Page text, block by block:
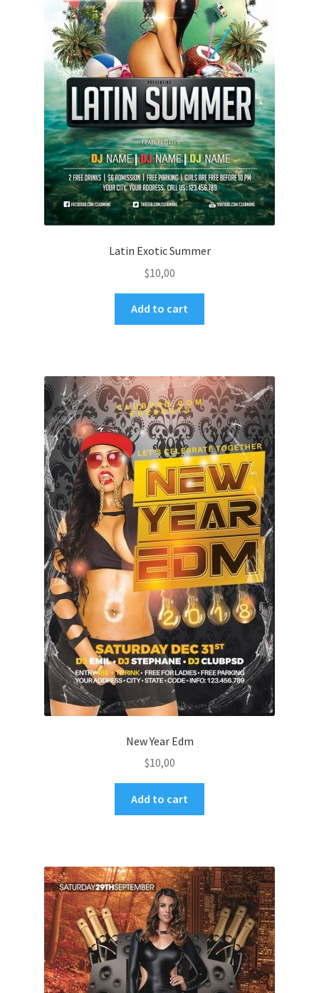
Latin Exotic Summer
$10,00
Add to cart
New Year Edm
$10,00
Add to cart